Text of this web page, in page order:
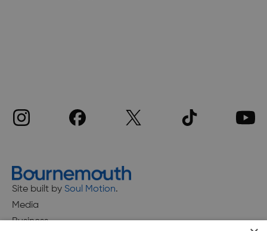
Site built by Soul Motion.
Media
Business